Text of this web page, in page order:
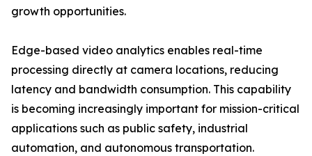
growth opportunities.
Edge-based video analytics enables real-time
processing directly at camera locations, reducing
latency and bandwidth consumption. This capability
is becoming increasingly important for mission-critical
applications such as public safety, industrial
automation, and autonomous transportation.